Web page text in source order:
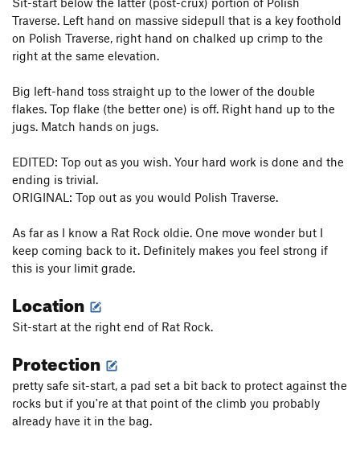
Traverse. Left hand on massive sidepull that is a key foothold
on Polish Traverse, right hand on chalked up crimp to the
right at the same elevation.
Big left-hand toss straight up to the lower of the double
flakes. Top flake (the better one) is off. Right hand up to the
jugs. Match hands on jugs.
EDITED: Top out as you wish. Your hard work is done and the
ending is trivial.
ORIGINAL: Top out as you would Polish Traverse.
As far as I know a Rat Rock oldie. One move wonder but I
keep coming back to it. Definitely makes you feel strong if
this is your limit grade.
Location
Sit-start at the right end of Rat Rock.
Protection
pretty safe sit-start, a pad set a bit back to protect against the
rocks but if you're at that point of the climb you probably
already have it in the bag.